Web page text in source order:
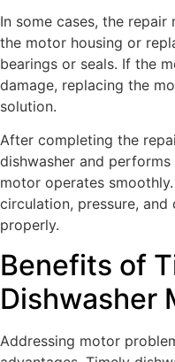
In some cases, the
the motor housing or
bearings or seals. If the
damage, replacing the
solution.
After completing the
dishwasher and
motor operates
circulation, pressure,
properly.
Benefits of
Dishwasher
Addressing motor